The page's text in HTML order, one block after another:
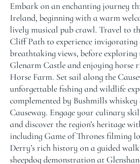
Embark on an enchanting journey
Ireland, beginning with a warm
lively musical pub crawl. Travel to
Cliff Path to experience invigorating
breathtaking views, before
Glenarm Castle and enjoying horse
Horse Farm. Set sail along the
unforgettable fishing and wildlife
complemented by Bushmills
Causeway. Engage your culinary
and discover the region’s heritage
including Game of Thrones filming
Derry’s rich history on a guided
sheepdog demonstration at